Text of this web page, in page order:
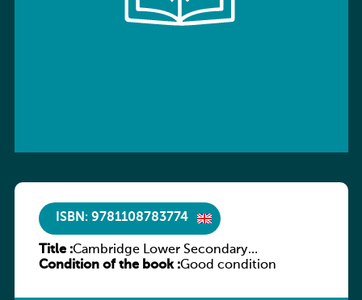
ISBN: 9781108783774
Title :Cambridge Lower Secondary
Mathematics Learner’s Book 9
Condition of the book :Good condition